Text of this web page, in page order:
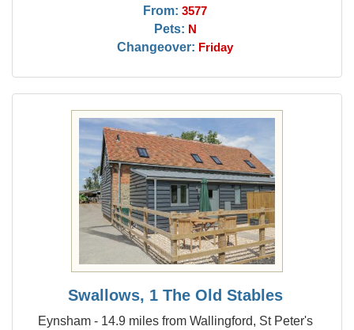
From: 3577
Pets: N
Changeover: Friday
Swallows, 1 The Old Stables
Eynsham - 14.9 miles from Wallingford, St Peter's